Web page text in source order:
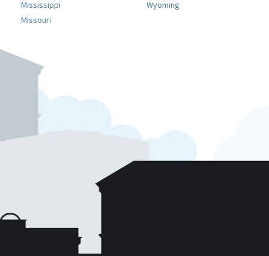
Mississippi
Missouri
Wyoming